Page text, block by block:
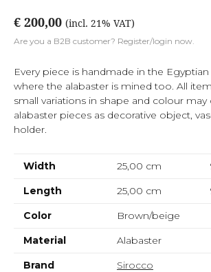
€ 200,00 (incl. 21% VAT)
Are you a B2B customer? Register/login now.
Every piece is handmade in the Egyptian
where the alabaster is mined too. All
small variations in shape and colour may
alabaster pieces as decorative object,
holder.
Width 25,00 cm
Length
25,00 cm
Color
Brown/beige
Material
Alabaster
Brand
Sirocco